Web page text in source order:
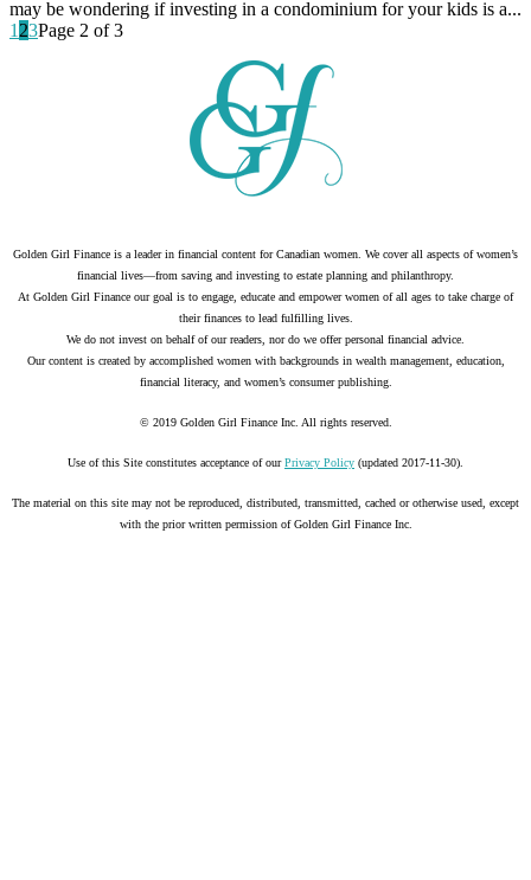
may be wondering if investing in a condominium for your kids is a...
1 23Page 2 of 3
Golden Girl Finance is a leader in financial content for Canadian women. We cover all aspects of women’s
financial lives—from saving and investing to estate planning and philanthropy.
At Golden Girl Finance our goal is to engage, educate and empower women of all ages to take charge of
their finances to lead fulfilling lives.
We do not invest on behalf of our readers, nor do we offer personal financial advice.
Our content is created by accomplished women with backgrounds in wealth management, education,
financial literacy, and women’s consumer publishing.
© 2019 Golden Girl Finance Inc. All rights reserved.
Use of this Site constitutes acceptance of ourPrivacy Policy (updated 2017-11-30).
The material on this site may not be reproduced, distributed, transmitted, cached or otherwise used, except
with the prior written permission of Golden Girl Finance Inc.